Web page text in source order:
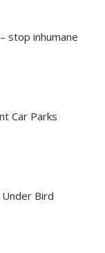
stop inhumane
Car Parks
Bird